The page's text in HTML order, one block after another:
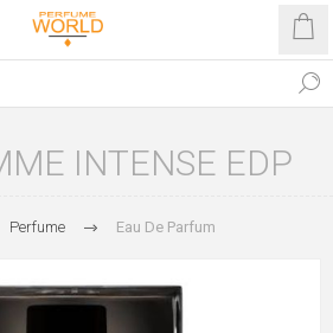
INTENSE EDP
Perfume Eau De Parfum